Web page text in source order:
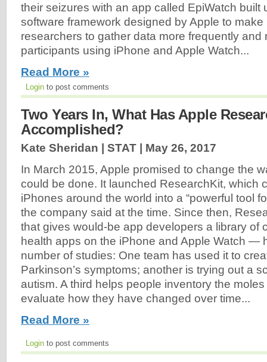
their seizures with an app called EpiWatch built
software framework designed by Apple to make
researchers to gather data more frequently and
participants using iPhone and Apple Watch...
Read More »
Login to post comments
Two Years In, What Has Apple
Accomplished?
Kate Sheridan | STAT | May 26, 2017
In March 2015, Apple promised to change the
could be done. It launched ResearchKit, which
iPhones around the world into a “powerful tool
the company said at the time. Since then,
that gives would-be app developers a library of
health apps on the iPhone and Apple Watch —
number of studies: One team has used it to
Parkinson’s symptoms; another is trying out a
autism. A third helps people inventory the
evaluate how they have changed over time...
Read More »
Login to post comments